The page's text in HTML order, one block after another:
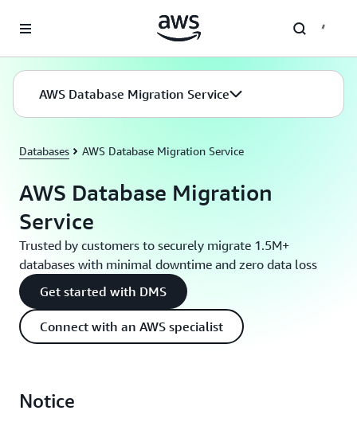
AWS Database Migration Service
Databases AWS Database Migration Service
AWS Database Migration
Service
Trusted by customers to securely migrate 1.5M+
databases with minimal downtime and zero data loss
Get started with DMS
Connect with an AWS specialist
Notice